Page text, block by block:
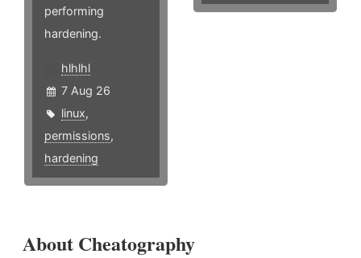
performing
hardening.
hlhlhl
7 Aug 26
linux,
permissions,
hardening
About Cheatography